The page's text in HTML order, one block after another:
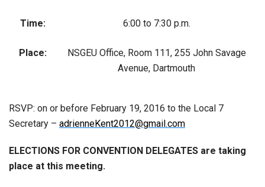
Time: 6:00 to 7:30 p.m.
Place:
NSGEU Office, Room 111, 255 John Savage
Avenue, Dartmouth
RSVP: on or before February 19, 2016 to the Local 7
Secretary – adrienneKent2012@gmail.com
ELECTIONS FOR CONVENTION DELEGATES are taking
place at this meeting.